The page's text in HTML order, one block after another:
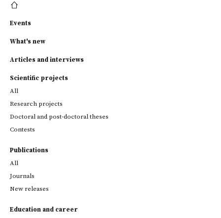
Events
What's new
Articles and interviews
Scientific projects
All
Research projects
Doctoral and post-doctoral theses
Contests
Publications
All
Journals
New releases
Education and career